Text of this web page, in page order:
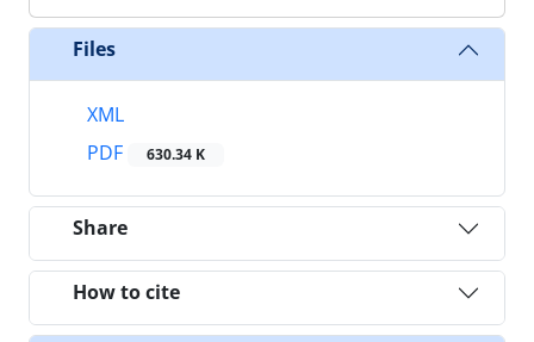
Files
XML
PDF
630.34 K
Share
How to cite